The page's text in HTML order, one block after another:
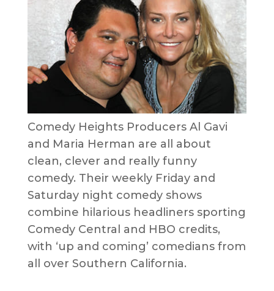
Comedy Heights Producers Al Gavi
and Maria Herman are all about
clean, clever and really funny
comedy. Their weekly Friday and
Saturday night comedy shows
combine hilarious headliners sporting
Comedy Central and HBO credits,
with ‘up and coming’ comedians from
all over Southern California.